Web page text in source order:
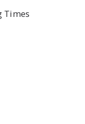
Times